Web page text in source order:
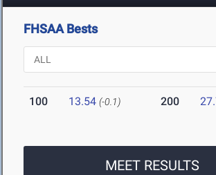
FHSAA Bests
100 13.54 (-0.1) 200
MEET RESULTS